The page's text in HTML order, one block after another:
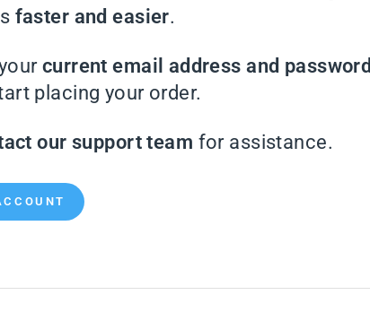
faster and easier.
current email address and password
placing your order.
our support team for assistance.